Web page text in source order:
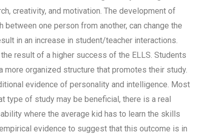
creativity, and motivation. The development of
one person from another, can change the
in an increase in student/teacher interactions.
result of a higher success of the ELLS. Students
more organized structure that promotes their study.
evidence of personality and intelligence. Most
type of study may be beneficial, there is a real
where the average kid has to learn the skills
evidence to suggest that this outcome is in